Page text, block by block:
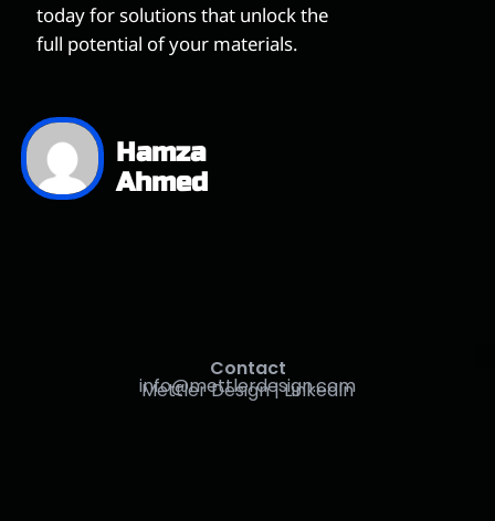
today for solutions that unlock the
full potential of your materials.
Hamza
Ahmed
Contact
info@mettlerdesign.com
Mettler Design | LinkedIn